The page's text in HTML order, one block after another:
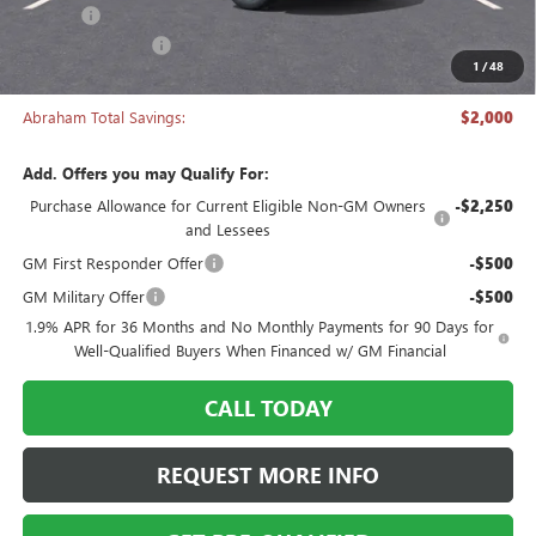
1 /48
Title Fee +$50
-$2,000
$27,493
Abraham Total Savings: $2,000
Add. Offers you may Qualify For:
Purchase Allowance for Current Eligible Non-GM Owners
and Lessees
-$2,250
GM First Responder Offer -$500
GM Military Offer -$500
1.9% APR for 36 Months and No Monthly Payments for 90 Days for
Well-Qualified Buyers When Financed w/ GM Financial
CALL TODAY
REQUEST MORE INFO